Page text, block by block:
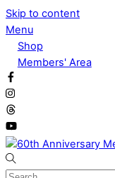
Skip to content
Menu
Shop
Members' Area